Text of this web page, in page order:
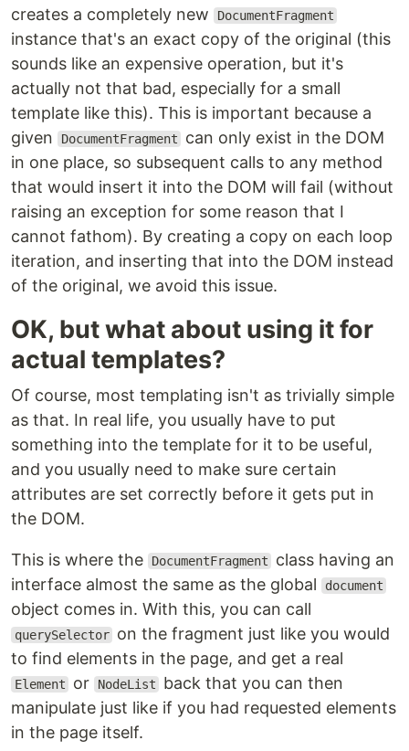
creates a completely new
DocumentFragment
instance that's an exact copy of the original (this
sounds like an expensive operation, but it's
actually not that bad, especially for a small
template like this). This is important because a
given
DocumentFragment
can only exist in the DOM
in one place, so subsequent calls to any method
that would insert it into the DOM will fail (without
raising an exception for some reason that I
cannot fathom). By creating a copy on each loop
iteration, and inserting that into the DOM instead
of the original, we avoid this issue.
OK, but what about using it for
actual templates?
Of course, most templating isn't as trivially simple
as that. In real life, you usually have to put
something into the template for it to be useful,
and you usually need to make sure certain
attributes are set correctly before it gets put in
the DOM.
This is where the DocumentFragment
class having an
interface almost the same as the global
document
object comes in. With this, you can call
querySelector on the fragment just like you would
to find elements in the page, and get a real
Element or NodeList
back that you can then
manipulate just like if you had requested elements
in the page itself.